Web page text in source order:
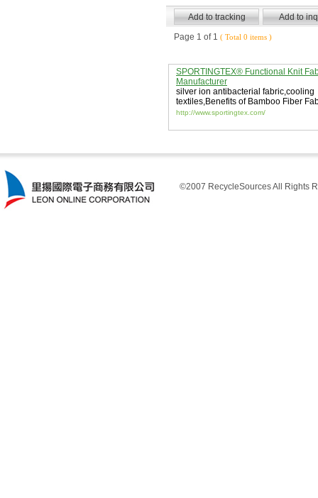
Page 1 of 1 ( Total 0 items )
SPORTINGTEX® Functional Knit
Manufacturer
silver ion antibacterial fabric,cooling
textiles,Benefits of Bamboo Fiber
http://www.sportingtex.com/
©2007 RecycleSources All Rights